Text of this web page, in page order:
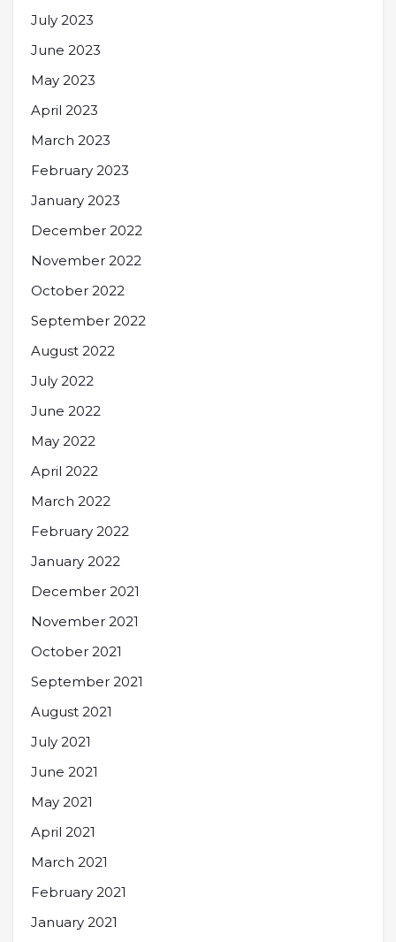
July 2023
June 2023
May 2023
April 2023
March 2023
February 2023
January 2023
December 2022
November 2022
October 2022
September 2022
August 2022
July 2022
June 2022
May 2022
April 2022
March 2022
February 2022
January 2022
December 2021
November 2021
October 2021
September 2021
August 2021
July 2021
June 2021
May 2021
April 2021
March 2021
February 2021
January 2021